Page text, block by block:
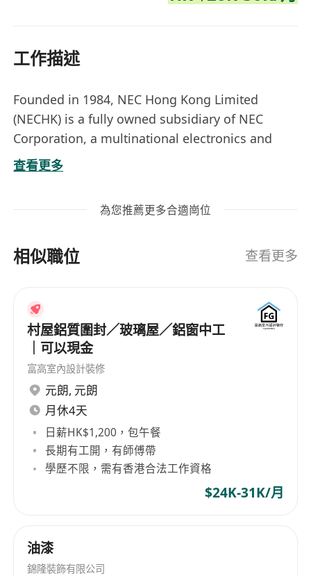
工作描述
Founded in 1984, NEC Hong Kong Limited
(NECHK) is a fully owned subsidiary of NEC
Corporation, a multinational electronics and
information technology company based in
Japan with group companies operating in more
worldwide. NEC Corporation is a market leader
government agencies, businesses, and
intelligence (AI), Internet of Things (IoT)
platforms, 5G technologies, and telecoms
equipment and software.
NECHK has been rapidly expanding its activities
to meet growing customer demands in Hong
Kong, Macau and mainland China.
information and communications technology
provider, NECHK provides innovative solutions
and infrastructure to promote safety, security
and enhance the quality of life for individuals
continuously deliver business value to
customers globally.
查看更多
為您推薦更多合適崗位
相似職位 查看更多
村屋鋁質圍封／玻璃屋／鋁窗中工
｜可以現金
富高室內設計裝修
元朗, 元朗
月休4天
日薪HK$1,200，包午餐
長期有工開，有師傅帶
學歷不限，需有香港合法工作資格
$24K-31K/月
油漆
錦隆裝飾有限公司